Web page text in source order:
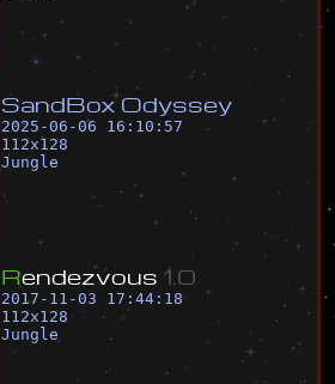
SandBox Odyssey
2025-06-06 16:10:57
112x128
Jungle
Rendezvous 1 0
2017-11-03 17:44:18
112x128
Jungle